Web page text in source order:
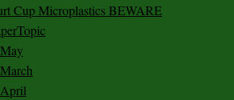
Cup Microplastics BEWARE